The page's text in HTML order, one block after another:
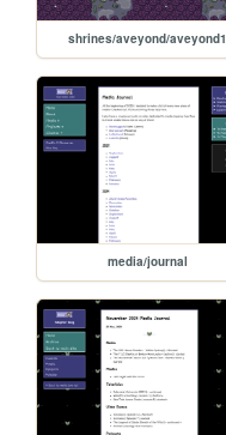
shrines/aveyond/aveyond1
media/journal